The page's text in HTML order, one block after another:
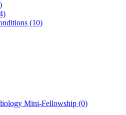
(10)
Mini-Fellowship (0)